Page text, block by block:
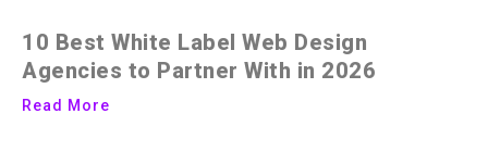
10 Best White Label Web Design
Agencies to Partner With in 2026
Read More